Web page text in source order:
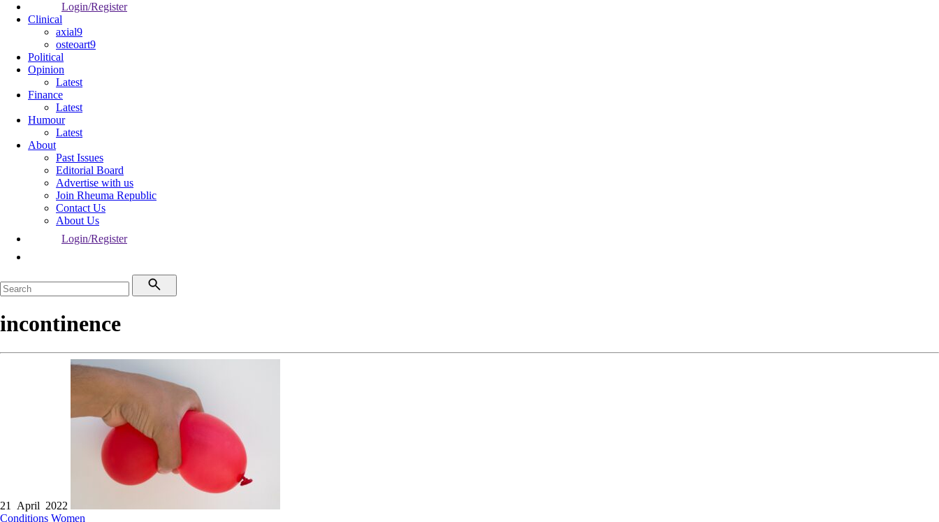
Login/Register
Clinical
axial9
osteoart9
Political
Opinion
Latest
Finance
Latest
Humour
Latest
About
Past Issues
Editorial Board
Advertise with us
Join Rheuma Republic
Contact Us
About Us
Login/Register
incontinence
21 April 2022
Conditions Women